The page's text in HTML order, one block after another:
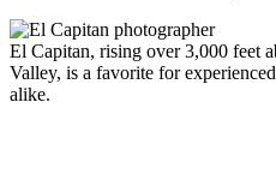
El Capitan, rising over 3,000 feet
Valley, is a favorite for
alike.